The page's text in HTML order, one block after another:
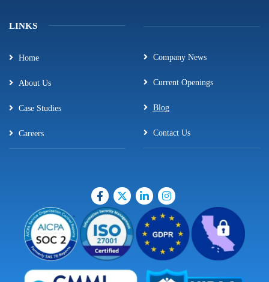
LINKS
Home
About Us
Case Studies
Careers
Company News
Current Openings
Blog
Contact Us